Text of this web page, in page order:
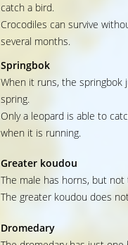
catch a bird.
Crocodiles can survive
several months.
Springbok
When it runs, the springbok
spring.
Only a leopard is able to
when it is running.
Greater koudou
The male has horns, but not
The greater koudou does
Dromedary